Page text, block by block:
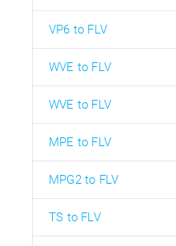
VP6 to FLV
WVE to FLV
WVE to FLV
MPE to FLV
MPG2 to FLV
TS to FLV